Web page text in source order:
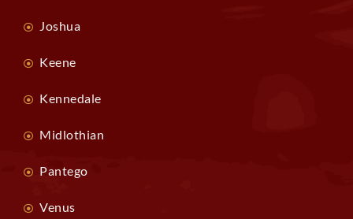
Joshua
Keene
Kennedale
Midlothian
Pantego
Venus